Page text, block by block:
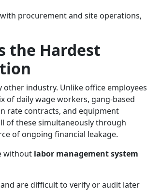
procurement and site operations,
the Hardest
industry. Unlike office employees
of daily wage workers, gang-based
rate contracts, and equipment
of these simultaneously through
of ongoing financial leakage.
without labor management system
are difficult to verify or audit later